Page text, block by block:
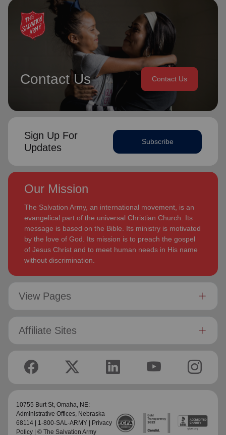
Contact Us Contact Us
Sign Up For
Updates
Subscribe
Our Mission
The Salvation Army, an international movement, is an
evangelical part of the universal Christian Church. Its
message is based on the Bible. Its ministry is motivated
by the love of God. Its mission is to preach the gospel
of Jesus Christ and to meet human needs in His name
without discrimination.
View Pages
Affiliate Sites
10755 Burt St, Omaha, NE:
Administrative Offices, Nebraska
68114 | 1-800-SAL-ARMY |
Privacy
Policy | © The Salvation Army